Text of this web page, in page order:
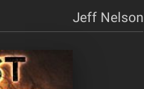
Jeff Nelson